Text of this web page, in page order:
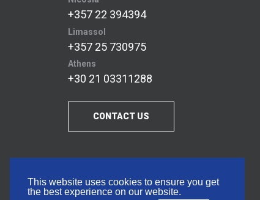
This website uses cookies to ensure you get
the best experience on our website.
+357 22 394394
Limassol
+357 25 730975
Athens
+30 21 03311288
CONTACT US